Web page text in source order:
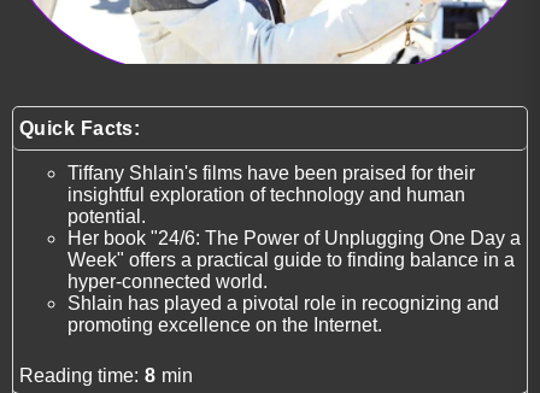
Quick Facts:
Tiffany Shlain's films have been praised for their
insightful exploration of technology and human
potential.
Her book "24/6: The Power of Unplugging One Day a
Week" offers a practical guide to finding balance in a
hyper-connected world.
Shlain has played a pivotal role in recognizing and
promoting excellence on the Internet.
Reading time: 8 min